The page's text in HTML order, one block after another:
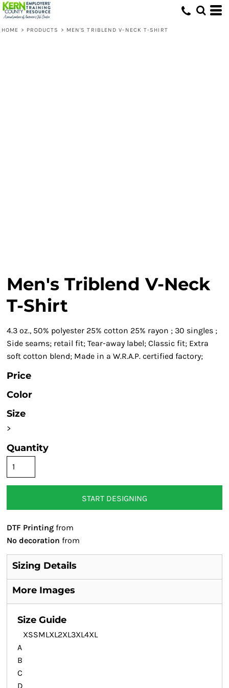
HOME > PRODUCTS > MEN'S TRIBLEND V-NECK T-SHIRT
Men's Triblend V-Neck
T-Shirt
4.3 oz., 50% polyester 25% cotton 25% rayon ; 30 singles ;
Side seams; retail fit; Tear-away label; Classic fit; Extra
soft cotton blend; Made in a W.R.A.P. certified factory;
Price
Color
Size
>
Quantity
START DESIGNING
DTF Printing from
No decoration from
Sizing Details
More Images
Size Guide
XSSMLXL2XL3XL4XL
A
B
C
D